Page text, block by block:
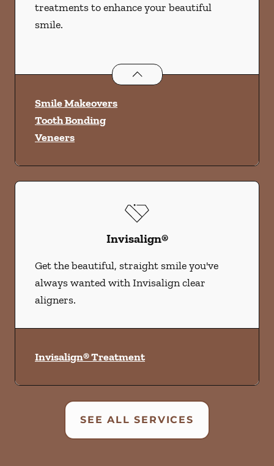
treatments to enhance your beautiful
smile.
Cosmetic Dentistryservices
Smile Makeovers
Tooth Bonding
Veneers
Invisalign®
Get the beautiful, straight smile you've
always wanted with Invisalign clear
aligners.
Invisalign® Treatment
SEE ALL SERVICES